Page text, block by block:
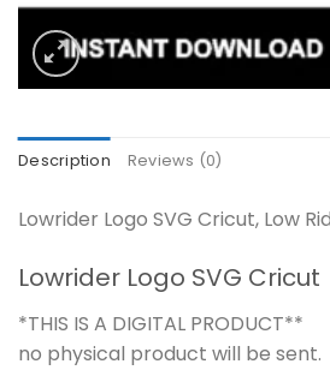
Description Reviews (0)
Lowrider Logo SVG Cricut, Low
Lowrider Logo SVG Cricut
*THIS IS A DIGITAL PRODUCT**
no physical product will be sent.